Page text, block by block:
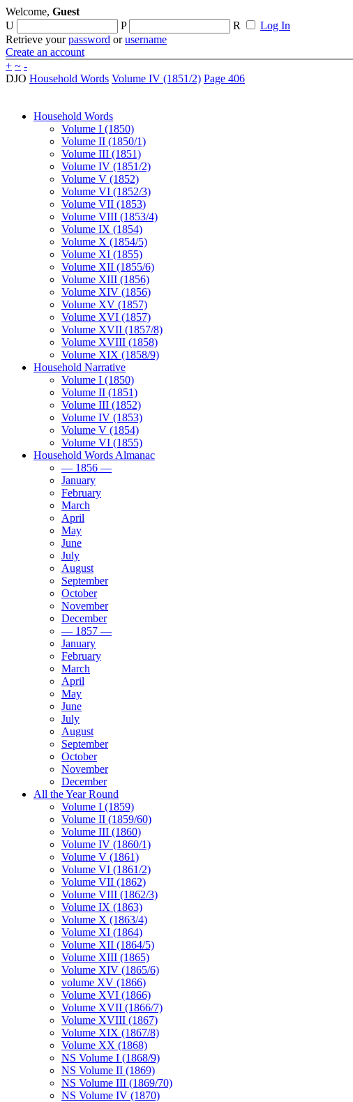
Welcome, Guest
U
P R
Log In
Retrieve yourpassword orusername
Create an account
+ ~ -
DJO Household Words Volume IV (1851/2) Page 406
Household Words
Volume I (1850)
Volume II (1850/1)
Volume III (1851)
Volume IV (1851/2)
Volume V (1852)
Volume VI (1852/3)
Volume VII (1853)
Volume VIII (1853/4)
Volume IX (1854)
Volume X (1854/5)
Volume XI (1855)
Volume XII (1855/6)
Volume XIII (1856)
Volume XIV (1856)
Volume XV (1857)
Volume XVI (1857)
Volume XVII (1857/8)
Volume XVIII (1858)
Volume XIX (1858/9)
Household Narrative
Volume I (1850)
Volume II (1851)
Volume III (1852)
Volume IV (1853)
Volume V (1854)
Volume VI (1855)
Household Words Almanac
— 1856 —
January
February
March
April
May
June
July
August
September
October
November
December
— 1857 —
January
February
March
April
May
June
July
August
September
October
November
December
All the Year Round
Volume I (1859)
Volume II (1859/60)
Volume III (1860)
Volume IV (1860/1)
Volume V (1861)
Volume VI (1861/2)
Volume VII (1862)
Volume VIII (1862/3)
Volume IX (1863)
Volume X (1863/4)
Volume XI (1864)
Volume XII (1864/5)
Volume XIII (1865)
Volume XIV (1865/6)
volume XV (1866)
Volume XVI (1866)
Volume XVII (1866/7)
Volume XVIII (1867)
Volume XIX (1867/8)
Volume XX (1868)
NS Volume I (1868/9)
NS Volume II (1869)
NS Volume III (1869/70)
NS Volume IV (1870)